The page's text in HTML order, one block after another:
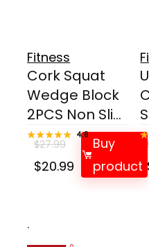
Fitness
Cork Squat
Wedge Block
2PCS Non Sli...
★★★★★
★★★★★ 4.8
$27.99
Original
$20.99 Current
price
Buy
product
.